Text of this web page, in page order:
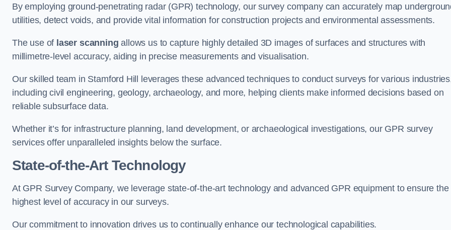
By employing ground-penetrating radar (GPR) technology, our survey company can accurately map
utilities, detect voids, and provide vital information for construction projects and environmental assessments.
The use of laser scanning allows us to capture highly detailed 3D images of surfaces and structures with
millimetre-level accuracy, aiding in precise measurements and visualisation.
Our skilled team in Stamford Hill leverages these advanced techniques to conduct surveys for various
including civil engineering, geology, archaeology, and more, helping clients make informed decisions based on
reliable subsurface data.
Whether it’s for infrastructure planning, land development, or archaeological investigations, our GPR survey
services offer unparalleled insights below the surface.
State-of-the-Art Technology
At GPR Survey Company, we leverage state-of-the-art technology and advanced GPR equipment to ensure the
highest level of accuracy in our surveys.
Our commitment to innovation drives us to continually enhance our technological capabilities.